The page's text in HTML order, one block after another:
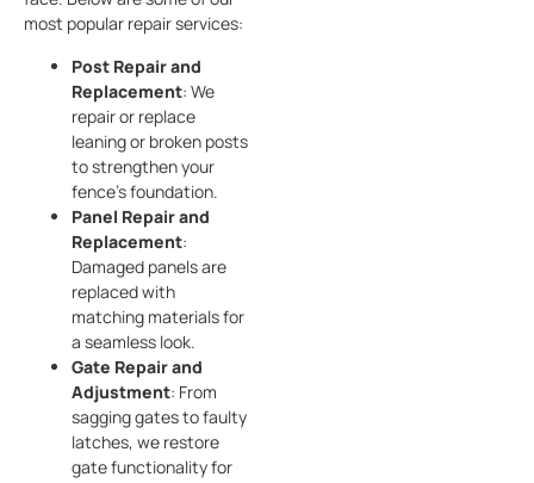
most popular repair services:
Post Repair and
Replacement: We
repair or replace
leaning or broken posts
to strengthen your
fence’s foundation.
Panel Repair and
Replacement:
Damaged panels are
replaced with
matching materials for
a seamless look.
Gate Repair and
Adjustment: From
sagging gates to faulty
latches, we restore
gate functionality for